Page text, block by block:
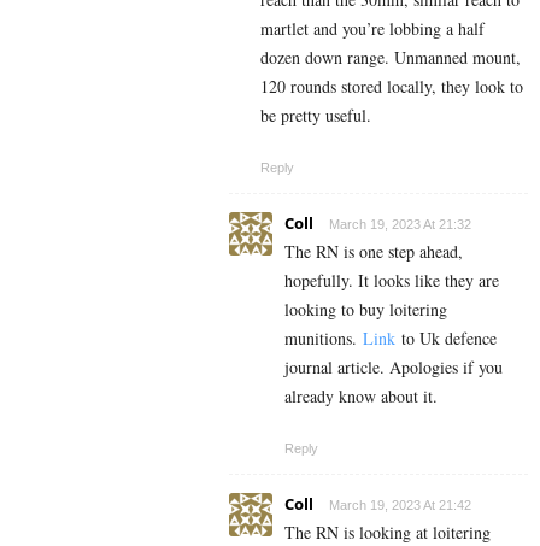
martlet and you’re lobbing a half
dozen down range. Unmanned mount,
120 rounds stored locally, they look to
be pretty useful.
Reply
Coll March 19, 2023 At 21:32
The RN is one step ahead,
hopefully. It looks like they are
looking to buy loitering
munitions. Link to Uk defence
journal article. Apologies if you
already know about it.
Reply
Coll March 19, 2023 At 21:42
The RN is looking at loitering